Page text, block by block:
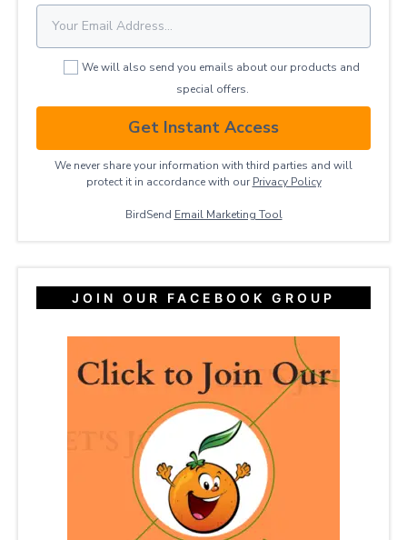
We will also send you emails about our products and
special offers.
Get Instant Access
We never share your information with third parties and will
protect it in accordance with our Privacy ​Policy
BirdSend Email Marketing Tool
JOIN OUR FACEBOOK GROUP